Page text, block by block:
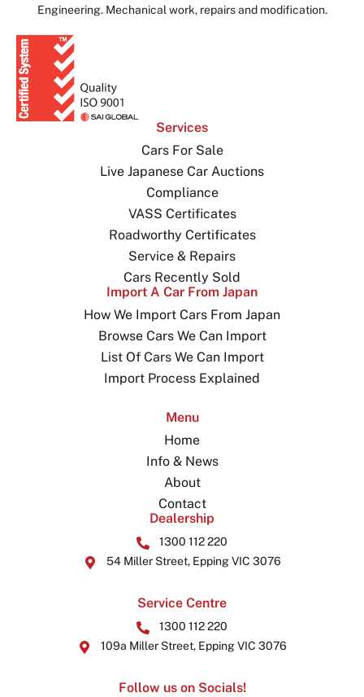
Engineering. Mechanical work, repairs and modification.
Services
Cars For Sale
Live Japanese Car Auctions
Compliance
VASS Certificates
Roadworthy Certificates
Service & Repairs
Cars Recently Sold
Import A Car From Japan
How We Import Cars From Japan
Browse Cars We Can Import
List Of Cars We Can Import
Import Process Explained
Menu
Home
Info & News
About
Contact
Dealership
1300 112 220
54 Miller Street, Epping VIC 3076
Service Centre
1300 112 220
109a Miller Street, Epping VIC 3076
Follow us on Socials!